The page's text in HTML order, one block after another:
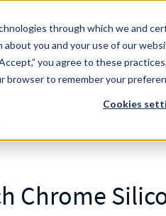
through which we and
you and your use of our
you agree to these
browser to remember your
Cookies
Chrome